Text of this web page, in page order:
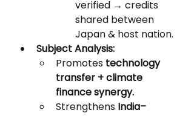
verified → credits
shared between
Japan & host nation.
Subject Analysis:
Promotes technology
transfer + climate
finance synergy.
Strengthens India–